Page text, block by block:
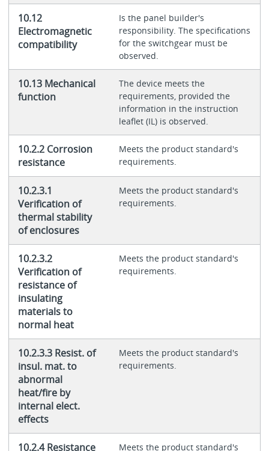
10.12
Electromagnetic
compatibility
Is the panel builder's
responsibility. The specifications
for the switchgear must be
observed.
10.13 Mechanical
function
The device meets the
requirements, provided the
information in the instruction
leaflet (IL) is observed.
10.2.2 Corrosion
resistance
Meets the product standard's
requirements.
10.2.3.1
Verification of
thermal stability
of enclosures
Meets the product standard's
requirements.
10.2.3.2
Verification of
resistance of
insulating
materials to
normal heat
Meets the product standard's
requirements.
10.2.3.3 Resist. of
insul. mat. to
abnormal
heat/fire by
internal elect.
effects
Meets the product standard's
requirements.
10.2.4 Resistance
Meets the product standard's